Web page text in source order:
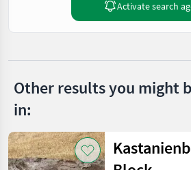
Activate search
Other results you might
in: